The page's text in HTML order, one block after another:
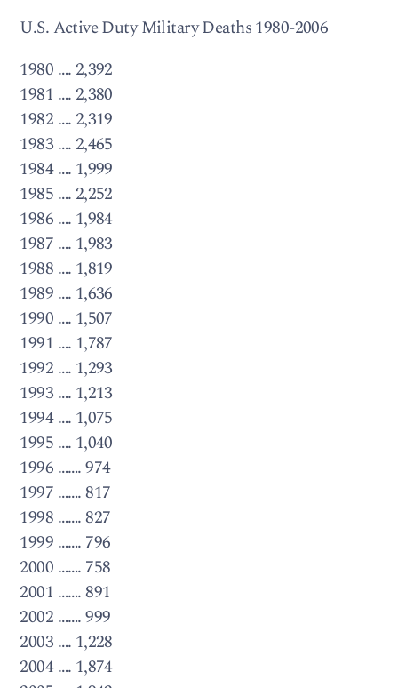
U.S. Active Duty Military Deaths 1980-2006
1980 …. 2,392
1981 …. 2,380
1982 …. 2,319
1983 …. 2,465
1984 …. 1,999
1985 …. 2,252
1986 …. 1,984
1987 …. 1,983
1988 …. 1,819
1989 …. 1,636
1990 …. 1,507
1991 …. 1,787
1992 …. 1,293
1993 …. 1,213
1994 …. 1,075
1995 …. 1,040
1996 ……. 974
1997 ……. 817
1998 ……. 827
1999 ……. 796
2000 ……. 758
2001 ……. 891
2002 ……. 999
2003 …. 1,228
2004 …. 1,874